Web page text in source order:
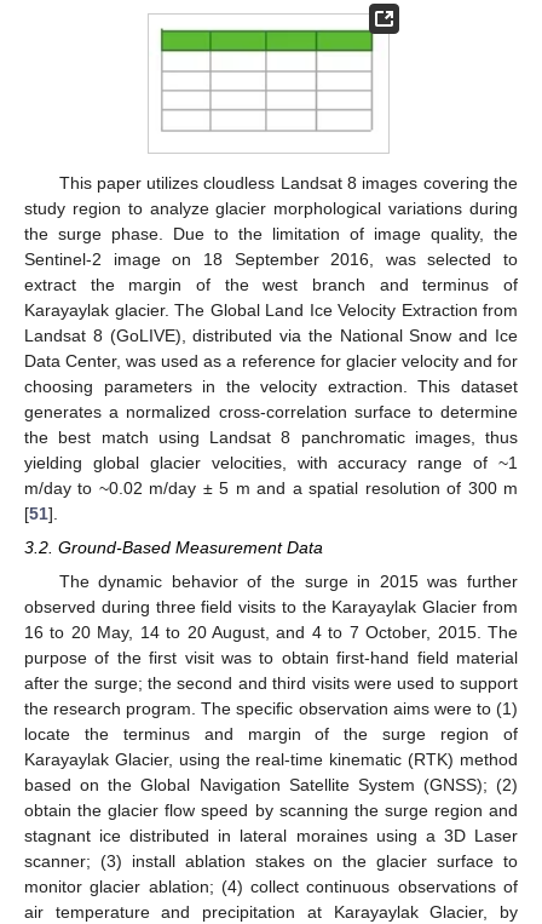
This paper utilizes cloudless Landsat 8 images covering the
study region to analyze glacier morphological variations during
the surge phase. Due to the limitation of image quality, the
Sentinel-2 image on 18 September 2016, was selected to
extract the margin of the west branch and terminus of
Karayaylak glacier. The Global Land Ice Velocity Extraction from
Landsat 8 (GoLIVE), distributed via the National Snow and Ice
Data Center, was used as a reference for glacier velocity and for
choosing parameters in the velocity extraction. This dataset
generates a normalized cross-correlation surface to determine
the best match using Landsat 8 panchromatic images, thus
yielding global glacier velocities, with accuracy range of ~1
m/day to ~0.02 m/day ± 5 m and a spatial resolution of 300 m
[51].
3.2. Ground-Based Measurement Data
The dynamic behavior of the surge in 2015 was further
observed during three field visits to the Karayaylak Glacier from
16 to 20 May, 14 to 20 August, and 4 to 7 October, 2015. The
purpose of the first visit was to obtain first-hand field material
after the surge; the second and third visits were used to support
the research program. The specific observation aims were to (1)
locate the terminus and margin of the surge region of
Karayaylak Glacier, using the real-time kinematic (RTK) method
based on the Global Navigation Satellite System (GNSS); (2)
obtain the glacier flow speed by scanning the surge region and
stagnant ice distributed in lateral moraines using a 3D Laser
scanner; (3) install ablation stakes on the glacier surface to
monitor glacier ablation; (4) collect continuous observations of
air temperature and precipitation at Karayaylak Glacier, by